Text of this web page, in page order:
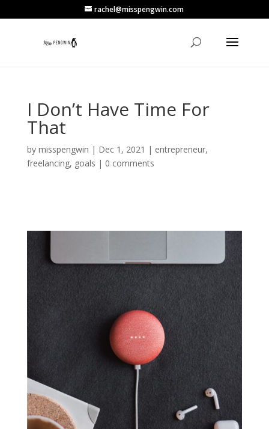
rachel@misspengwin.com
I Don’t Have Time For
That
by misspengwin | Dec 1, 2021 | entrepreneur,
freelancing, goals | 0 comments